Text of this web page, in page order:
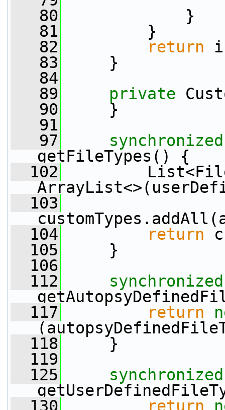
   80
}
   81
}
   82
return
   83
}
   84
   89
private
   90
}
   91
   97
synchronized
getFileTypes() {
  102
  103
  104
return
  105
}
  106
  112
synchronized
  117
return
  118
}
  119
  125
synchronized
  130
return